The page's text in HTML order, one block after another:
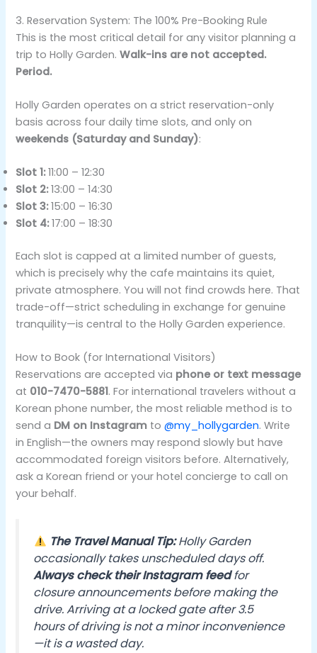
3. Reservation System: The 100% Pre-Booking Rule
This is the most critical detail for any visitor planning a
trip to Holly Garden.Walk-ins are not accepted.
Period.
Holly Garden operates on a strict reservation-only
basis across four daily time slots, and only on
weekends (Saturday and Sunday):
Slot 1:11:00 – 12:30
Slot 2:13:00 – 14:30
Slot 3:15:00 – 16:30
Slot 4:17:00 – 18:30
Each slot is capped at a limited number of guests,
which is precisely why the cafe maintains its quiet,
private atmosphere. You will not find crowds here. That
trade-off—strict scheduling in exchange for genuine
tranquility—is central to the Holly Garden experience.
How to Book (for International Visitors)
Reservations are accepted via phone or text message
at 010-7470-5881. For international travelers without a
Korean phone number, the most reliable method is to
send a DM on Instagram to@my_hollygarden. Write
in English—the owners may respond slowly but have
accommodated foreign visitors before. Alternatively,
ask a Korean friend or your hotel concierge to call on
your behalf.
The Travel Manual Tip:Holly Garden
occasionally takes unscheduled days off.
Always check their Instagram feedfor
closure announcements before making the
drive. Arriving at a locked gate after 3.5
hours of driving is not a minor inconvenience
—it is a wasted day.